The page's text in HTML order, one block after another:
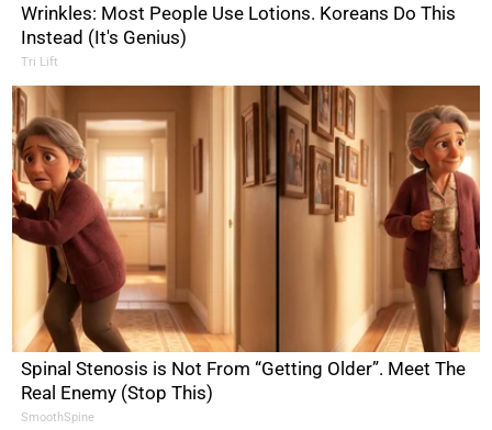
Wrinkles: Most People Use Lotions. Koreans Do This
Instead (It's Genius)
Tri Lift
Spinal Stenosis is Not From “Getting Older”. Meet The
Real Enemy (Stop This)
SmoothSpine